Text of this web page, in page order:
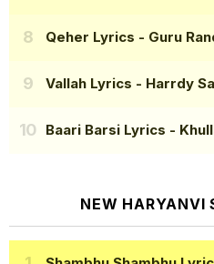
Qeher Lyrics - Guru
Vallah Lyrics - Harrdy
Baari Barsi Lyrics -
NEW HARYANVI